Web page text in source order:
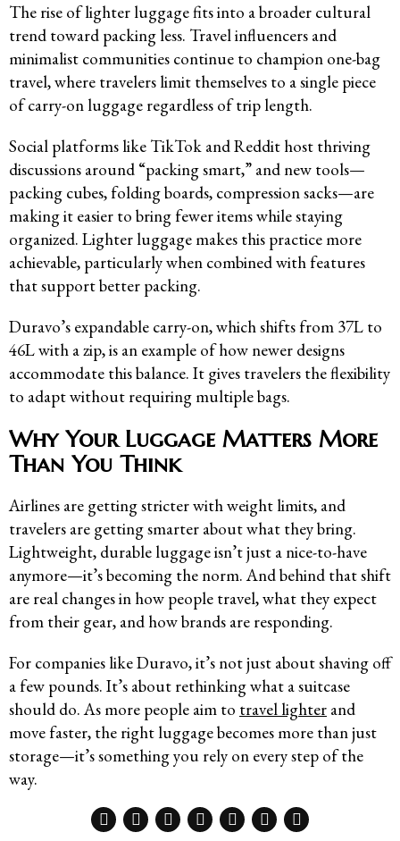
The rise of lighter luggage fits into a broader cultural
trend toward packing less. Travel influencers and
minimalist communities continue to champion one-bag
travel, where travelers limit themselves to a single piece
of carry-on luggage regardless of trip length.
Social platforms like TikTok and Reddit host thriving
discussions around “packing smart,” and new tools—
packing cubes, folding boards, compression sacks—are
making it easier to bring fewer items while staying
organized. Lighter luggage makes this practice more
achievable, particularly when combined with features
that support better packing.
Duravo’s expandable carry-on, which shifts from 37L to
46L with a zip, is an example of how newer designs
accommodate this balance. It gives travelers the flexibility
to adapt without requiring multiple bags.
Why Your Luggage Matters More
Than You Think
Airlines are getting stricter with weight limits, and
travelers are getting smarter about what they bring.
Lightweight, durable luggage isn’t just a nice-to-have
anymore—it’s becoming the norm. And behind that shift
are real changes in how people travel, what they expect
from their gear, and how brands are responding.
For companies like Duravo, it’s not just about shaving off
a few pounds. It’s about rethinking what a suitcase
should do. As more people aim to travel lighter and
move faster, the right luggage becomes more than just
storage—it’s something you rely on every step of the
way.